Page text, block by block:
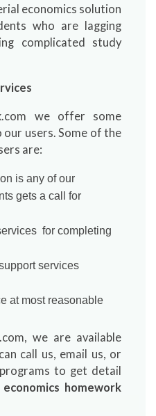
economics solution
who are lagging
complicated study
we offer some
users. Some of the
are:
is any of our
gets a call for
for completing
services
at most reasonable
we are available
call us, email us, or
to get detail
homework